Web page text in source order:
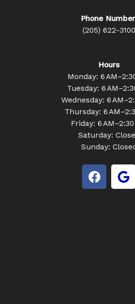
Phone
(205) 622-3100
Hours
Monday: 6
Tuesday: 6
Wednesday: 6
Thursday: 6
Friday: 6 AM–2:30
Saturday:
Sunday:
F
a
G
o